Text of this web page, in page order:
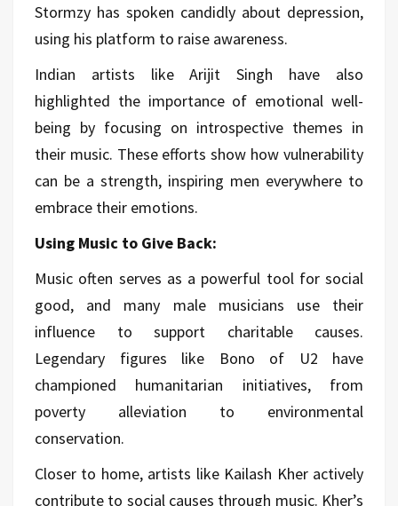
Stormzy has spoken candidly about depression,
using his platform to raise awareness.
Indian artists like Arijit Singh have also
highlighted the importance of emotional well-
being by focusing on introspective themes in
their music. These efforts show how vulnerability
can be a strength, inspiring men everywhere to
embrace their emotions.
Using Music to Give Back:
Music often serves as a powerful tool for social
good, and many male musicians use their
influence to support charitable causes.
Legendary figures like Bono of U2 have
championed humanitarian initiatives, from
poverty alleviation to environmental
conservation.
Closer to home, artists like Kailash Kher actively
contribute to social causes through music. Kher’s